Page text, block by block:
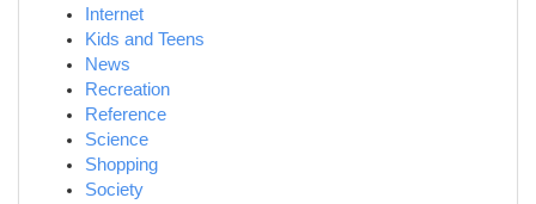
Internet
Kids and Teens
News
Recreation
Reference
Science
Shopping
Society